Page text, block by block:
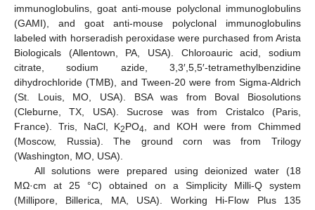
immunoglobulins, goat anti-mouse polyclonal immunoglobulins
(GAMI), and goat anti-mouse polyclonal immunoglobulins
labeled with horseradish peroxidase were purchased from Arista
Biologicals (Allentown, PA, USA). Chloroauric acid, sodium
citrate, sodium azide, 3,3′,5,5′-tetramethylbenzidine
dihydrochloride (TMB), and Tween-20 were from Sigma-Aldrich
(St. Louis, MO, USA). BSA was from Boval Biosolutions
(Cleburne, TX, USA). Sucrose was from Cristalco (Paris,
France). Tris, NaCl, K2PO4 , and KOH were from Chimmed
(Moscow, Russia). The ground corn was from Trilogy
(Washington, MO, USA).
All solutions were prepared using deionized water (18
MΩ·cm at 25 °C) obtained on a Simplicity Milli-Q system
(Millipore, Billerica, MA, USA). Working Hi-Flow Plus 135